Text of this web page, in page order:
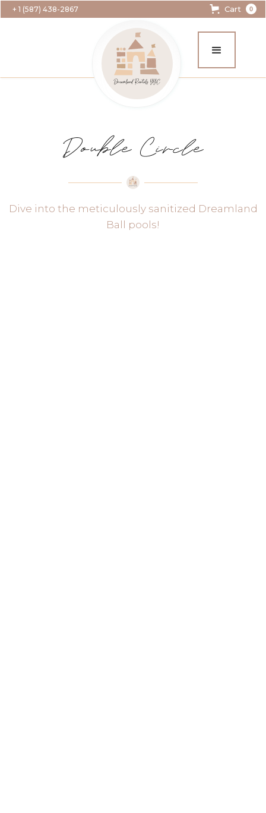
+ 1 (587) 438-2867 Cart 0
Double Circle
Dive into the meticulously sanitized Dreamland
Ball pools!